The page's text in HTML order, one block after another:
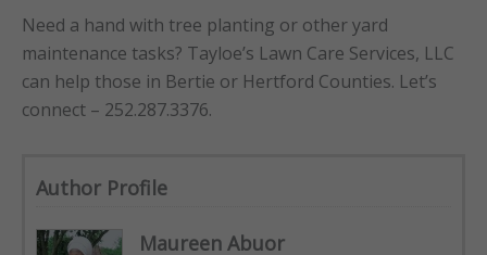
Need a hand with tree planting or other yard
maintenance tasks? Tayloe’s Lawn Care Services, LLC
can help those in Bertie or Hertford Counties. Let’s
connect – 252.287.3376.
Author Profile
Maureen Abuor